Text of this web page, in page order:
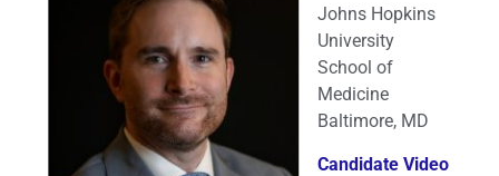
Johns Hopkins
University
School of
Medicine
Baltimore, MD
Candidate Video